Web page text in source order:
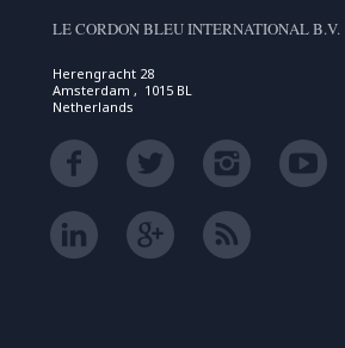
LE CORDON BLEU INTERNATIONAL B.V.
Herengracht 28
Amsterdam , 1015 BL
Netherlands